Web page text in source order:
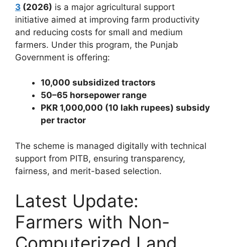
3 (2026) is a major agricultural support
initiative aimed at improving farm productivity
and reducing costs for small and medium
farmers. Under this program, the Punjab
Government is offering:
10,000 subsidized tractors
50–65 horsepower range
PKR 1,000,000 (10 lakh rupees) subsidy
per tractor
The scheme is managed digitally with technical
support from PITB, ensuring transparency,
fairness, and merit-based selection.
Latest Update:
Farmers with Non-